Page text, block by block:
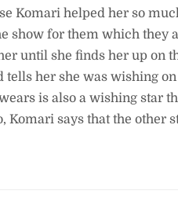
Komari helped her so
show for them which they
until she finds her up on
her she was wishing
is also a wishing star
Komari says that the other